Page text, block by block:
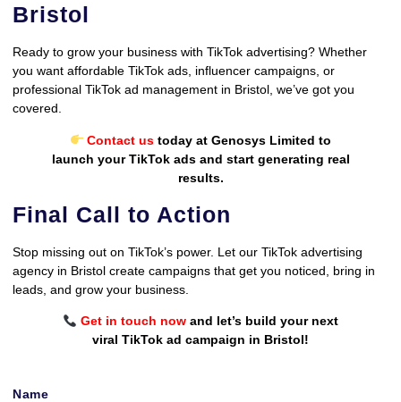
Bristol
Ready to grow your business with TikTok advertising? Whether
you want affordable TikTok ads, influencer campaigns, or
professional TikTok ad management in Bristol, we’ve got you
covered.
Contact us today at Genosys Limited to
launch your TikTok ads and start generating real
results.
Final Call to Action
Stop missing out on TikTok’s power. Let our TikTok advertising
agency in Bristol create campaigns that get you noticed, bring in
leads, and grow your business.
Get in touch nowand let’s build your next
viral TikTok ad campaign in Bristol!
Name